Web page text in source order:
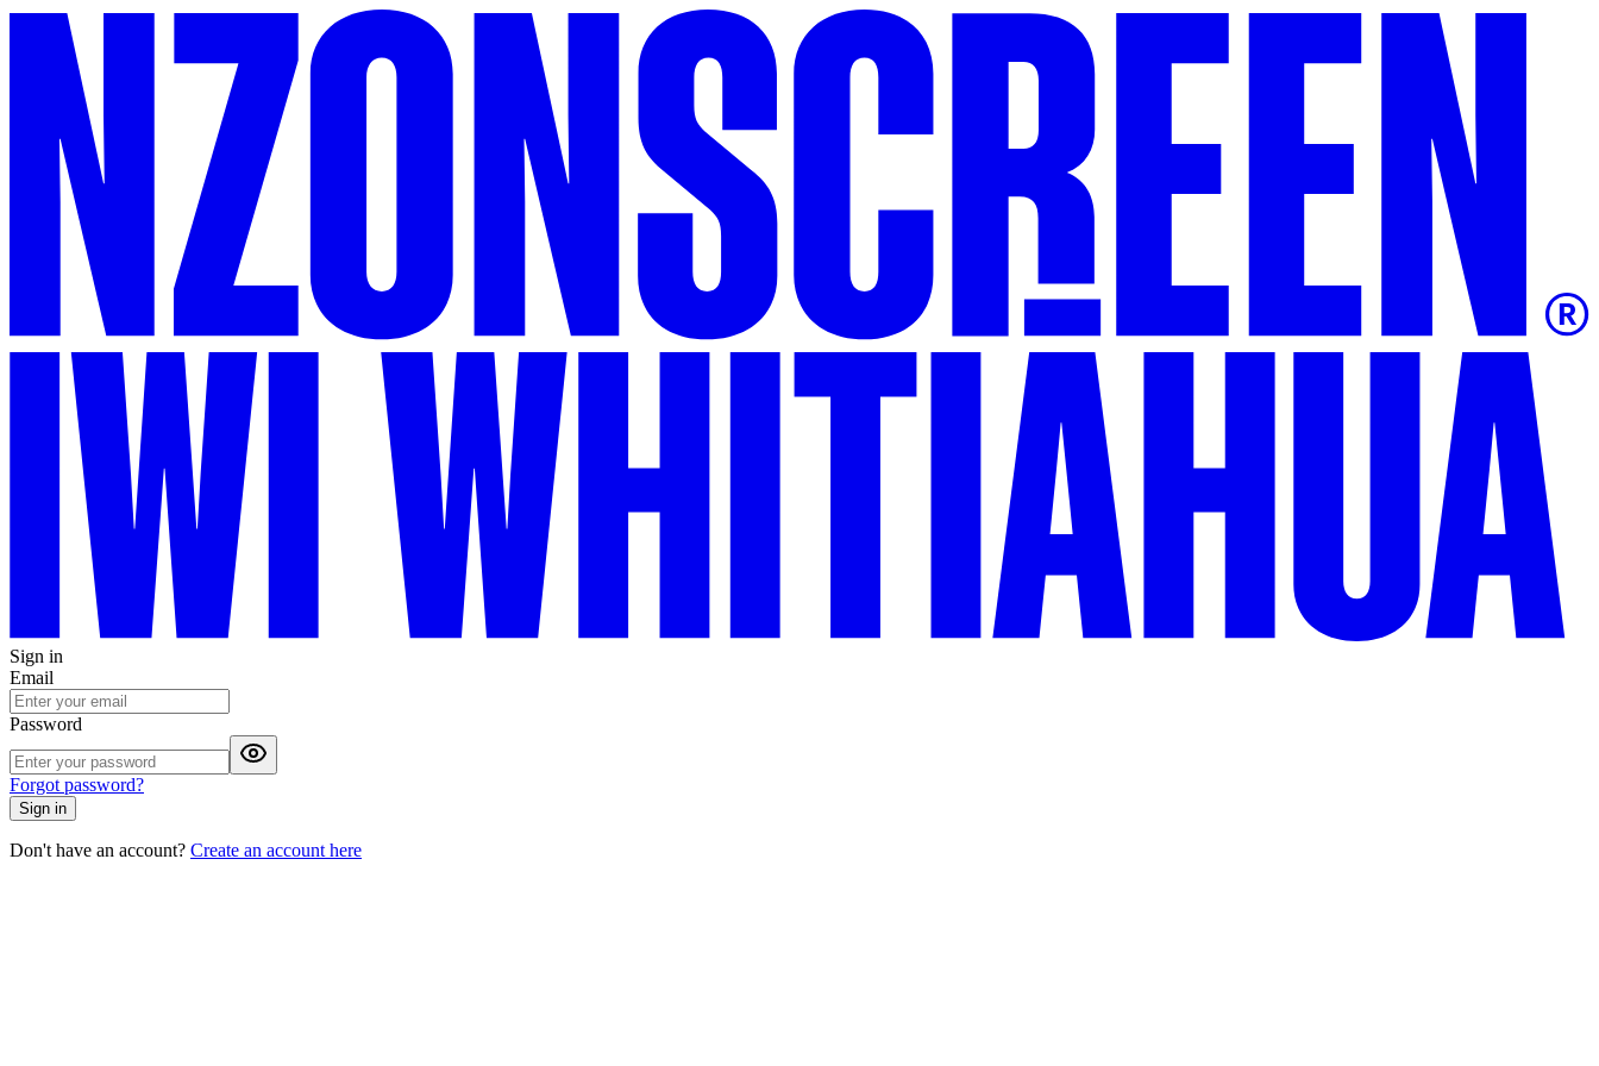
Sign in
Email
Password
Forgot password?
Sign in
Don't have an account? Create an account here